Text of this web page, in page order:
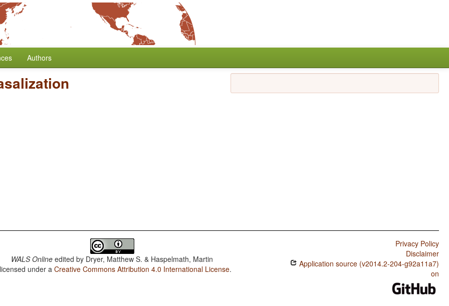
Authors
WALS Online edited by Dryer, Matthew S. & Haspelmath, Martin
under aCreative Commons Attribution 4.0 International License.
Privacy Policy
Disclaimer
Application source (v2014.2-204-g92a11a7)
on